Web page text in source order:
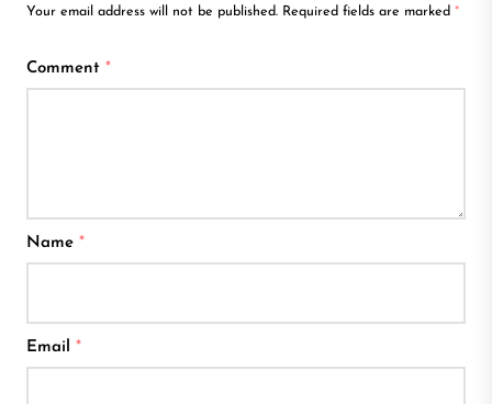
Your email address will not be published. Required fields are marked *
Comment *
Name *
Email *